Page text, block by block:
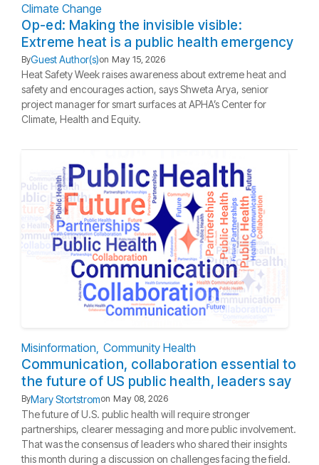
Climate Change
Op-ed: Making the invisible visible:
Extreme heat is a public health emergency
ByGuest Author(s)on May 15, 2026
Heat Safety Week raises awareness about extreme heat and
safety and encourages action, says Shweta Arya, senior
project manager for smart surfaces at APHA’s Center for
Climate, Health and Equity.
Misinformation Community Health
Communication, collaboration essential to
the future of US public health, leaders say
ByMary Stortstromon May 08, 2026
The future of U.S. public health will require stronger
partnerships, clearer messaging and more public involvement.
That was the consensus of leaders who shared their insights
this month during a discussion on challenges facing the field.